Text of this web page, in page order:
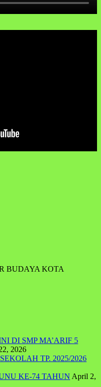
DI SMP MA’ARIF 5
2026
TP. 2025/2026
KE-74 TAHUN April 2,